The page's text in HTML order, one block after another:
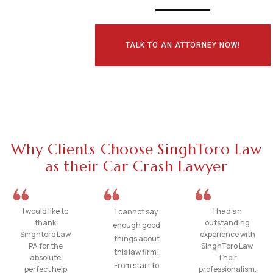
TALK TO AN ATTORNEY NOW!
Why Clients Choose SinghToro Law
as their Car Crash Lawyer
I would like to
thank
Singhtoro Law
PA for the
absolute
perfect help
I cannot say
enough good
things about
this law firm!
From start to
I had an
outstanding
experience with
SinghToro Law.
Their
professionalism,